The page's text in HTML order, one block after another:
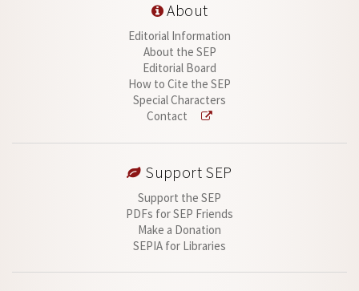
About
Editorial Information
About the SEP
Editorial Board
How to Cite the SEP
Special Characters
Contact
Support SEP
Support the SEP
PDFs for SEP Friends
Make a Donation
SEPIA for Libraries